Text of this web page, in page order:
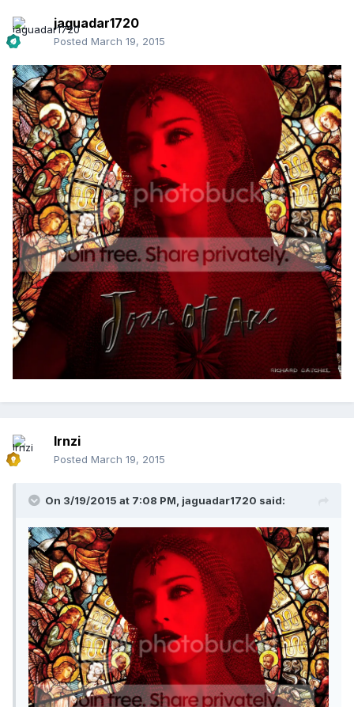
jaguadar1720
Posted March 19, 2015
lrnzi
Posted March 19, 2015
On 3/19/2015 at 7:08 PM, jaguadar1720 said: